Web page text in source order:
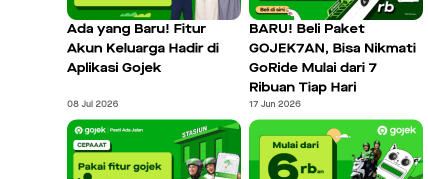
Ada yang Baru! Fitur
Akun Keluarga Hadir di
Aplikasi Gojek
08 Jul 2026
BARU! Beli Paket
GOJEK7AN, Bisa Nikmati
GoRide Mulai dari 7
Ribuan Tiap Hari
17 Jun 2026